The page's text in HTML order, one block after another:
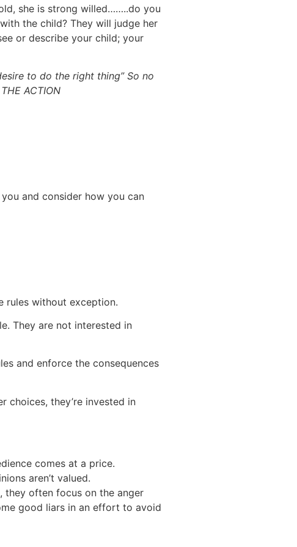
she is strong willed……..do you
the child? They will judge her
or describe your child; your
to do the right thing” So no
ACTION
and consider how you can
rules without exception.
They are not interested in
and enforce the consequences
choices, they’re invested in
comes at a price.
aren’t valued.
they often focus on the anger
good liars in an effort to avoid